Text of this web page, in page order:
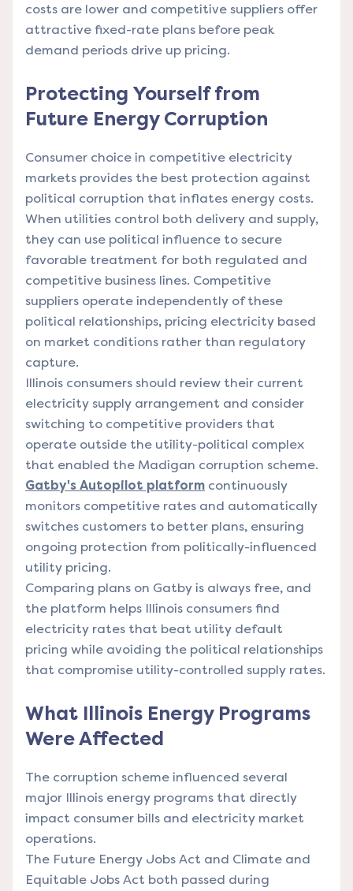
costs are lower and competitive suppliers offer
attractive fixed-rate plans before peak
demand periods drive up pricing.
Protecting Yourself from
Future Energy Corruption
Consumer choice in competitive electricity
markets provides the best protection against
political corruption that inflates energy costs.
When utilities control both delivery and supply,
they can use political influence to secure
favorable treatment for both regulated and
competitive business lines. Competitive
suppliers operate independently of these
political relationships, pricing electricity based
on market conditions rather than regulatory
capture.
Illinois consumers should review their current
electricity supply arrangement and consider
switching to competitive providers that
operate outside the utility-political complex
that enabled the Madigan corruption scheme.
Gatby's Autopilot platform continuously
monitors competitive rates and automatically
switches customers to better plans, ensuring
ongoing protection from politically-influenced
utility pricing.
Comparing plans on Gatby is always free, and
the platform helps Illinois consumers find
electricity rates that beat utility default
pricing while avoiding the political relationships
that compromise utility-controlled supply rates.
What Illinois Energy Programs
Were Affected
The corruption scheme influenced several
major Illinois energy programs that directly
impact consumer bills and electricity market
operations.
The Future Energy Jobs Act and Climate and
Equitable Jobs Act both passed during